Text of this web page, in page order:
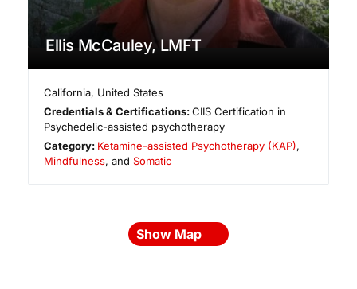
Ellis McCauley, LMFT
California, United States
Credentials & Certifications:CIIS Certification in
Psychedelic-assisted psychotherapy
Category: Ketamine-assisted Psychotherapy (KAP),
Mindfulness, and Somatic
Show Map